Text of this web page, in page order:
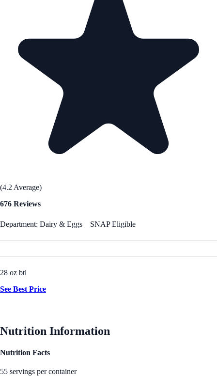
(4.2 Average)
676 Reviews
Department: Dairy & Eggs SNAP Eligible
28 oz btl
See Best Price
Nutrition Information
Nutrition Facts
55 servings per container